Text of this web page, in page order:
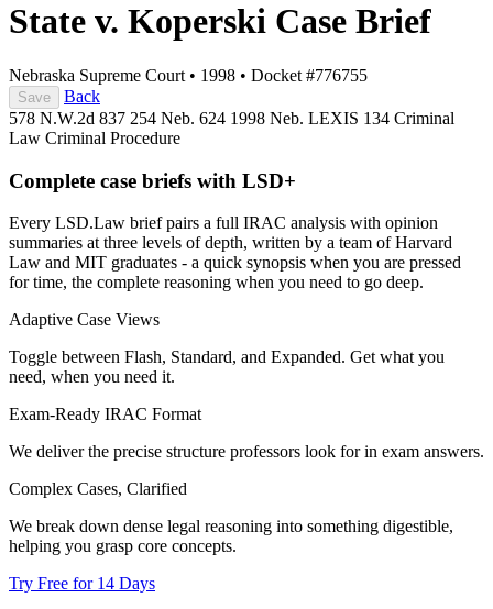
State v. Koperski Case Brief
Nebraska Supreme Court • 1998 • Docket #776755
Save
Back
578 N.W.2d 837 254 Neb. 624 1998 Neb. LEXIS 134 Criminal
Law Criminal Procedure
Complete case briefs with LSD+
Every LSD.Law brief pairs a full IRAC analysis with opinion
summaries at three levels of depth, written by a team of Harvard
Law and MIT graduates - a quick synopsis when you are pressed
for time, the complete reasoning when you need to go deep.
Adaptive Case Views
Toggle between Flash, Standard, and Expanded. Get what you
need, when you need it.
Exam-Ready IRAC Format
We deliver the precise structure professors look for in exam answers.
Complex Cases, Clarified
We break down dense legal reasoning into something digestible,
helping you grasp core concepts.
Try Free for 14 Days